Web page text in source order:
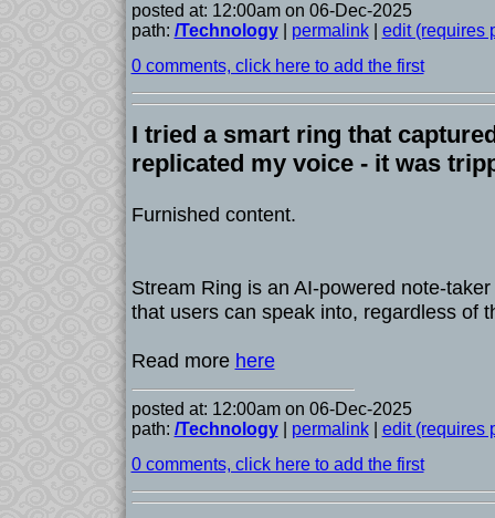
posted at: 12:00am on 06-Dec-2025
path: /Technology| permalink| edit (requires
0 comments, click here to add the first
I tried a smart ring that
replicated my voice - it was
Furnished content.
Stream Ring is an AI-powered note-
that users can speak into, regardless of
Read more here
posted at: 12:00am on 06-Dec-2025
path: /Technology| permalink| edit (requires
0 comments, click here to add the first